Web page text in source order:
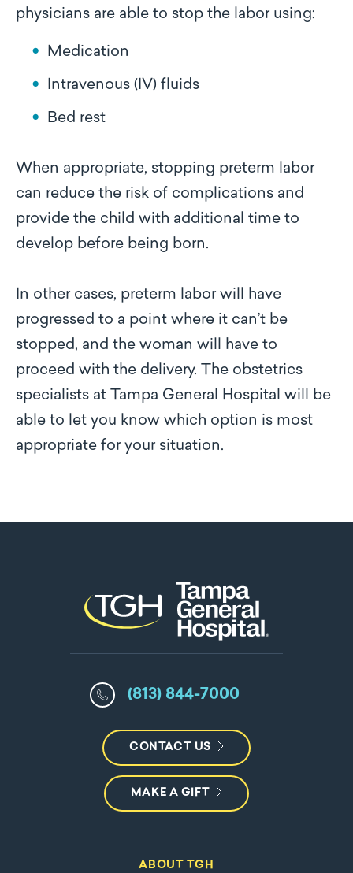
physicians are able to stop the labor using:
Medication
Intravenous (IV) fluids
Bed rest
When appropriate, stopping preterm labor
can reduce the risk of complications and
provide the child with additional time to
develop before being born.
In other cases, preterm labor will have
progressed to a point where it can’t be
stopped, and the woman will have to
proceed with the delivery. The obstetrics
specialists at Tampa General Hospital will be
able to let you know which option is most
appropriate for your situation.
(813) 844-7000
CONTACT US
MAKE A GIFT
ABOUT TGH